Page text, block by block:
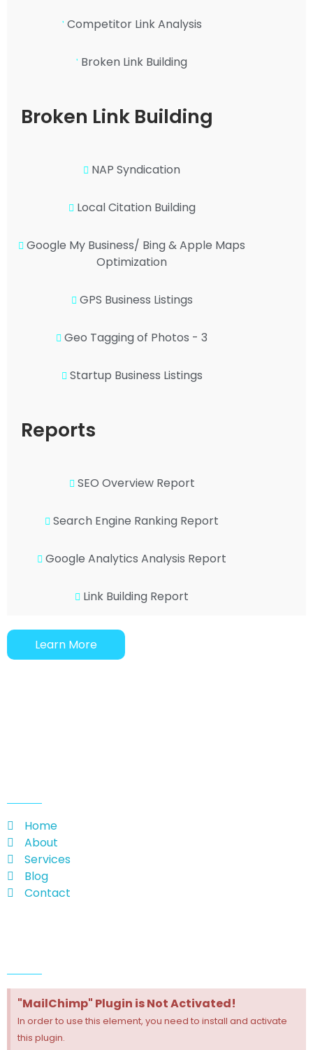
Competitor Link Analysis
Broken Link Building
Broken Link Building
NAP Syndication
Local Citation Building
Google My Business/ Bing & Apple Maps
Optimization
GPS Business Listings
Geo Tagging of Photos - 3
Startup Business Listings
Reports
SEO Overview Report
Search Engine Ranking Report
Google Analytics Analysis Report
Link Building Report
Learn More
Home
About
Services
Blog
Contact
"MailChimp" Plugin is Not Activated!
In order to use this element, you need to install and activate
this plugin.